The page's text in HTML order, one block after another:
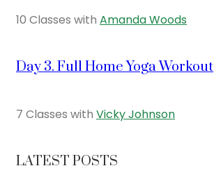
10 Classes with Amanda Woods
Day 3. Full Home Yoga Workout
7 Classes with Vicky Johnson
LATEST POSTS